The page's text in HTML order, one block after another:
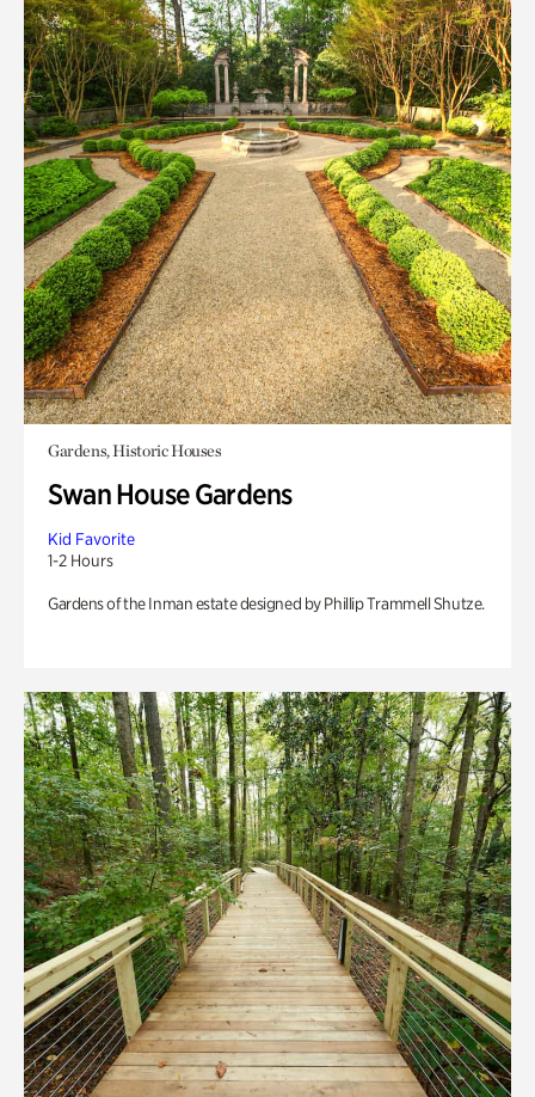
Gardens, Historic Houses
Swan House Gardens
Kid Favorite
1-2 Hours
Gardens of the Inman estate designed by Phillip Trammell Shutze.